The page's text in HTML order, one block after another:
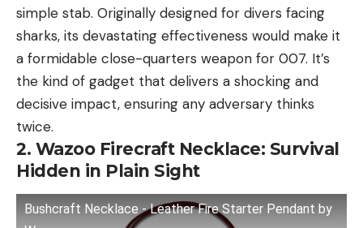
simple stab. Originally designed for divers facing
sharks, its devastating effectiveness would make it
a formidable close-quarters weapon for 007. It’s
the kind of gadget that delivers a shocking and
decisive impact, ensuring any adversary thinks
twice.
2. Wazoo Firecraft Necklace: Survival
Hidden in Plain Sight
Bushcraft Necklace - Leather Fire Starter Pendant by